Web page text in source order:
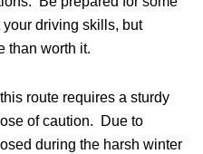
your driving skills, but
than worth it.
route requires a sturdy
of caution. Due to
during the harsh winter